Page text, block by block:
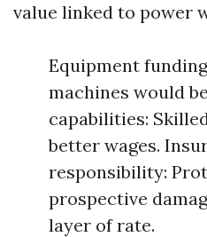
value linked to power
Equipment
machines would
capabilities:
better wages.
responsibility:
prospective
layer of rate.